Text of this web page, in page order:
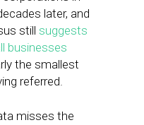
later, and
still suggests
businesses
the smallest
referred.
misses the